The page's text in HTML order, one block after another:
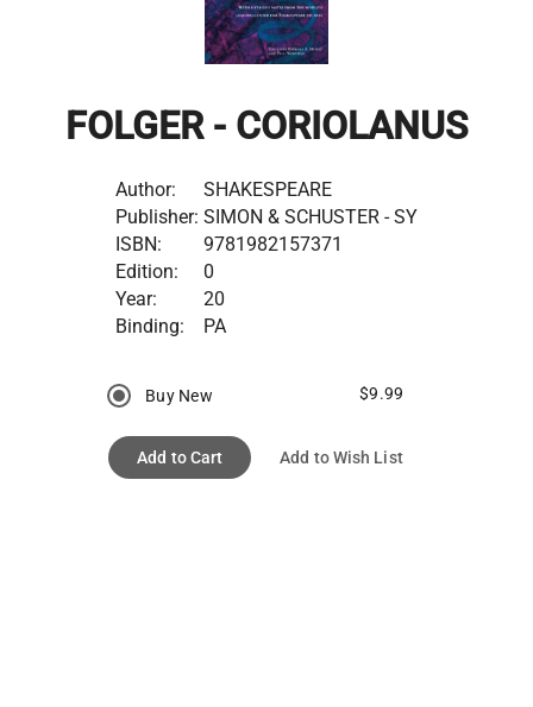
FOLGER - CORIOLANUS
Author:
SHAKESPEARE
Publisher: SIMON & SCHUSTER - SY
ISBN:
9781982157371
Edition:
0
Year:
20
Binding:
PA
Buy New $9.99
Add to Cart Add to Wish List